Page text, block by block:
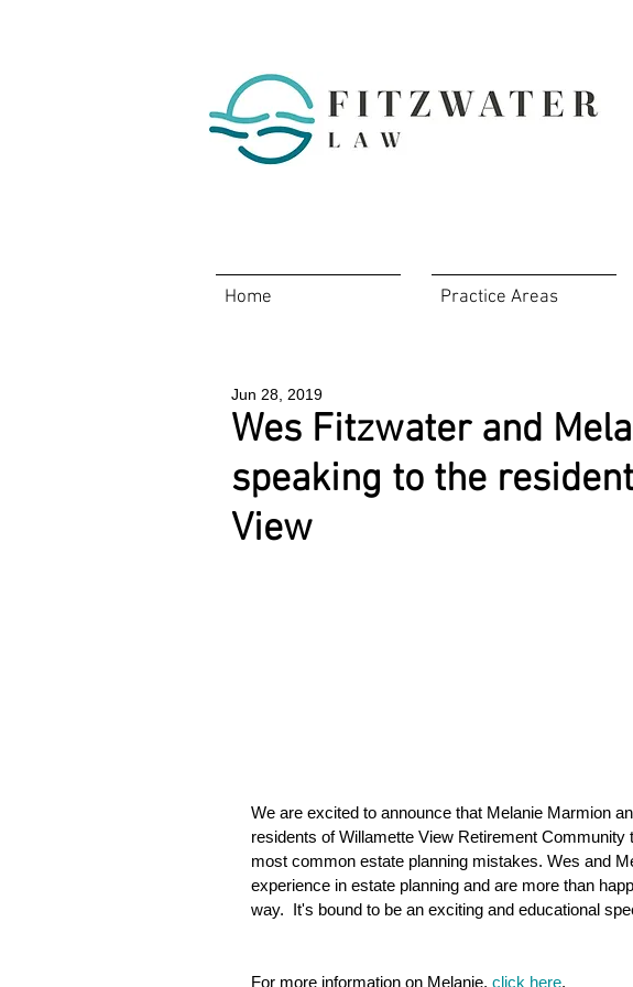
Home Practice Areas
Wes Fitzwater and
speaking to the
View
Jun 28, 2019
We are excited to announce that Melanie Marmion
residents of Willamette View Retirement
most common estate planning mistakes. Wes and
experience in estate planning and are more than
way.  It's bound to be an exciting and educational
For more information on Melanie, click here.